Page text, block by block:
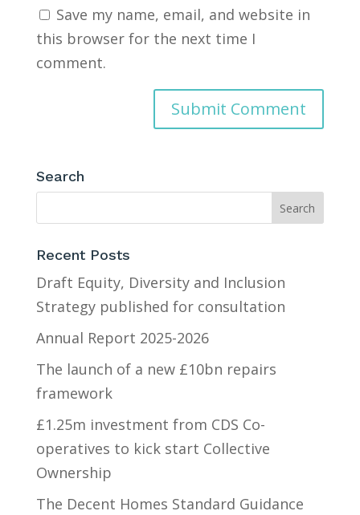
Save my name, email, and website in
this browser for the next time I
comment.
Search
Recent Posts
Draft Equity, Diversity and Inclusion
Strategy published for consultation
Annual Report 2025-2026
The launch of a new £10bn repairs
framework
£1.25m investment from CDS Co-
operatives to kick start Collective
Ownership
The Decent Homes Standard Guidance